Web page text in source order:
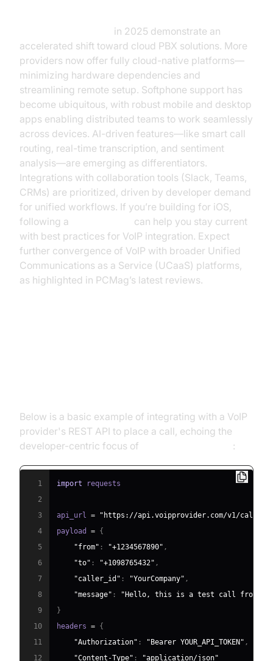
in 2025 demonstrate an
accelerated shift toward cloud PBX solutions. More
providers now offer fully cloud-native platforms—
minimizing hardware dependencies and
streamlining remote setup. Softphone support has
become ubiquitous, with robust mobile and desktop
apps enabling distributed teams to work seamlessly
across devices. AI-driven features—like smart call
routing, real-time transcription, and sentiment
analysis—are emerging as differentiators.
Integrations with collaboration tools (Slack, Teams,
CRMs) are prioritized, driven by developer demand
for unified workflows. If you’re building for iOS,
following a
can help you stay current
with best practices for VoIP integration. Expect
further convergence of VoIP with broader Unified
Communications as a Service (UCaaS) platforms,
as highlighted in PCMag’s latest reviews.
Below is a basic example of integrating with a VoIP
provider's REST API to place a call, echoing the
developer-centric focus of
:
1 import
2
3
api_url =
"https://api.voipprovider.com/v1/calls"
4
payload = {
5
"from" : "+1234567890" ,
6
"to" : "+1098765432" ,
7
"caller_id" : "YourCompany" ,
8
"message" :
"Hello, this is a test call from our
9
}
10
headers = {
11
"Authorization" : "Bearer YOUR_API_TOKEN" ,
12
"Content-Type" : "application/json"